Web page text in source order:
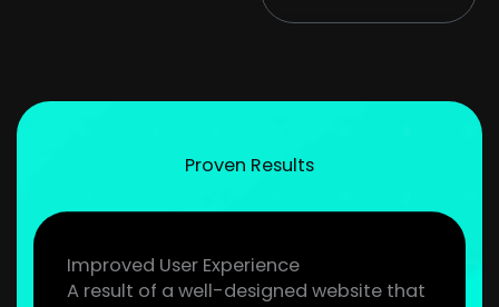
Proven Results
Improved User Experience
A result of a well-designed website that